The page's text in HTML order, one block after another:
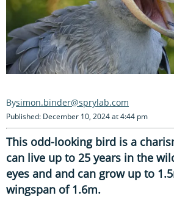
simon.binder@sprylab.com
Published: December 10, 2024 at 4:44 pm
This odd-looking bird is a
can live up to 25 years in the
eyes and and can grow up to
wingspan of 1.6m.